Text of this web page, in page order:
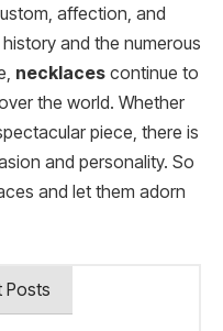
affection, and
and the numerous
necklaces continue to
the world. Whether
piece, there is
and personality. So
and let them adorn
Posts